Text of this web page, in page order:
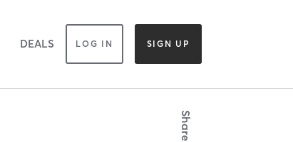
DEALS LOG IN SIGN UP
Share